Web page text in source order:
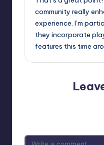
community really
experience. I’m
they incorporate
features this time